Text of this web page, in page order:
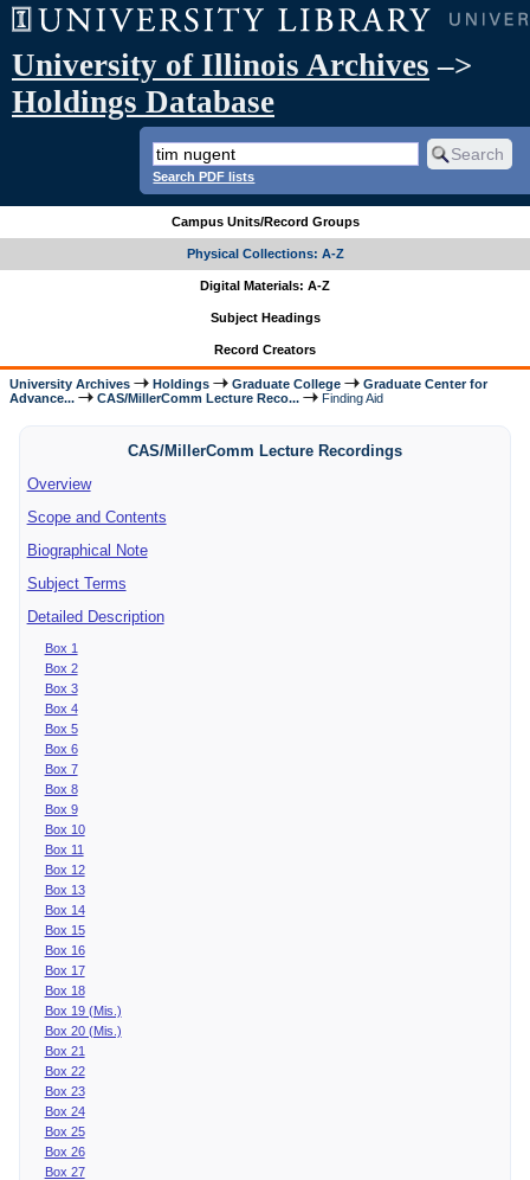
University of Illinois Archives –>
Holdings Database
Search PDF lists
Campus Units/Record Groups
Physical Collections: A-Z
Digital Materials: A-Z
Subject Headings
Record Creators
University Archives Holdings Graduate College
Graduate Center for
Advance...
CAS/MillerComm Lecture Reco... Finding Aid
CAS/MillerComm Lecture Recordings
Overview
Scope and Contents
Biographical Note
Subject Terms
Detailed Description
Box 1
Box 2
Box 3
Box 4
Box 5
Box 6
Box 7
Box 8
Box 9
Box 10
Box 11
Box 12
Box 13
Box 14
Box 15
Box 16
Box 17
Box 18
Box 19 (Mis.)
Box 20 (Mis.)
Box 21
Box 22
Box 23
Box 24
Box 25
Box 26
Box 27